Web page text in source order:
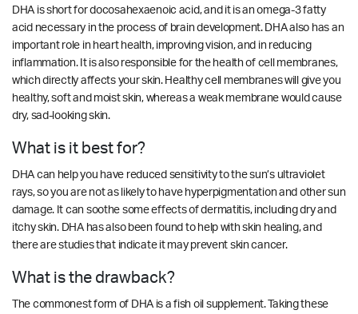
DHA is short for docosahexaenoic acid, and it is an omega-3 fatty
acid necessary in the process of brain development. DHA also has an
important role in heart health, improving vision, and in reducing
inflammation. It is also responsible for the health of cell membranes,
which directly affects your skin. Healthy cell membranes will give you
healthy, soft and moist skin, whereas a weak membrane would cause
dry, sad-looking skin.
What is it best for?
DHA can help you have reduced sensitivity to the sun’s ultraviolet
rays, so you are not as likely to have hyperpigmentation and other sun
damage. It can soothe some effects of dermatitis, including dry and
itchy skin. DHA has also been found to help with skin healing, and
there are studies that indicate it may prevent skin cancer.
What is the drawback?
The commonest form of DHA is a fish oil supplement. Taking these